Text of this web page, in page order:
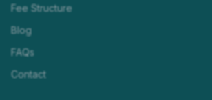
Fee Structure
Blog
FAQs
Contact